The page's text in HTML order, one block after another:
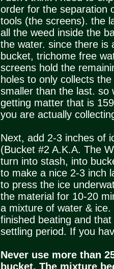
order for the separation
tools (the screens). the
all the weed inside the
the water. since there is
bucket, trichome free
screens hold the
holes to only collects
smaller than the last. so
getting matter that is
you are actually
Next, add 2-3 inches of
(Bucket #2 A.K.A. The
turn into stash, into
to make a nice 2-3 inch
to press the ice
the material for 10-20
a mixture of water &
finished beating and
settling period. If you
Never use more than
bucket. The mixture